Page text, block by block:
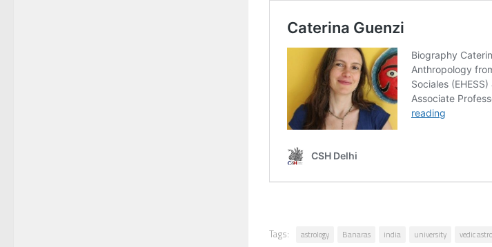
Tags: astrology Banaras india university vedic